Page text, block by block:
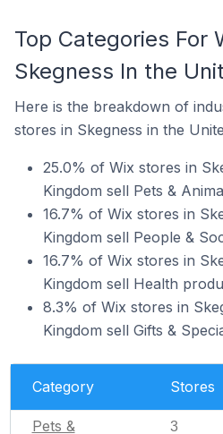
Top Categories For
Skegness In the
Here is the breakdown of
stores in Skegness in the
25.0% of Wix stores in
Kingdom sell Pets &
16.7% of Wix stores in
Kingdom sell People &
16.7% of Wix stores in
Kingdom sell Health
8.3% of Wix stores in
Kingdom sell Gifts &
Category Stores
Pets &
3